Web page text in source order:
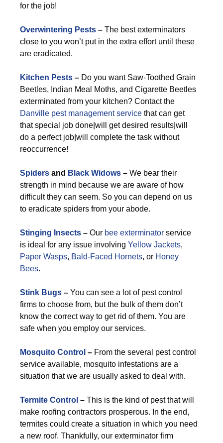
for the job!
Overwintering Pests – The best exterminators
close to you won’t put in the extra effort until these
are eradicated.
Kitchen Pests – Do you want Saw-Toothed Grain
Beetles, Indian Meal Moths, and Cigarette Beetles
exterminated from your kitchen? Contact the
Danville pest management service that can get
that special job done|will get desired results|will
do a perfect job|will complete the task without
reoccurrence!
Spiders and Black Widows – We bear their
strength in mind because we are aware of how
difficult they can seem. So you can depend on us
to eradicate spiders from your abode.
Stinging Insects – Our bee exterminator service
is ideal for any issue involving Yellow Jackets,
Paper Wasps, Bald-Faced Hornets, or Honey
Bees.
Stink Bugs – You can see a lot of pest control
firms to choose from, but the bulk of them don’t
know the correct way to get rid of them. You are
safe when you employ our services.
Mosquito Control – From the several pest control
service available, mosquito infestations are a
situation that we are usually asked to deal with.
Termite Control – This is the kind of pest that will
make roofing contractors prosperous. In the end,
termites could create a situation in which you need
a new roof. Thankfully, our exterminator firm